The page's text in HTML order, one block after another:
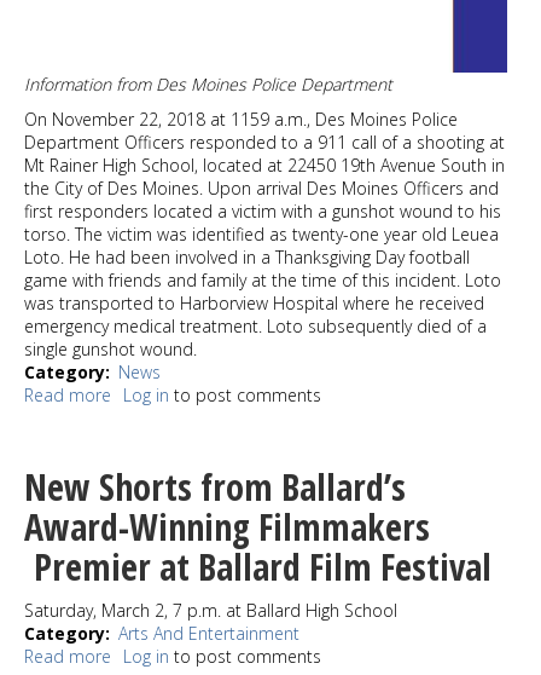
Information from Des Moines Police Department
On November 22, 2018 at 1159 a.m., Des Moines Police
Department Officers responded to a 911 call of a shooting at
Mt Rainer High School, located at 22450 19th Avenue South in
the City of Des Moines. Upon arrival Des Moines Officers and
first responders located a victim with a gunshot wound to his
torso. The victim was identified as twenty-one year old Leuea
Loto. He had been involved in a Thanksgiving Day football
game with friends and family at the time of this incident. Loto
was transported to Harborview Hospital where he received
emergency medical treatment. Loto subsequently died of a
single gunshot wound.
Category
News
Read more about
suspect
arrested
in
Des
Moines
Log in to post comments
New Shorts from Ballard’s
Award-Winning Filmmakers
Premier at Ballard Film Festival
Saturday, March 2, 7 p.m. at Ballard High School
Category Arts And Entertainment
Read more about
Log in to post comments